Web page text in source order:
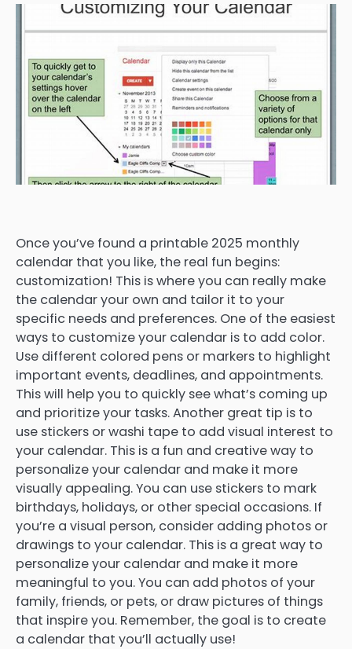
Once you’ve found a printable 2025 monthly
calendar that you like, the real fun begins:
customization! This is where you can really make
the calendar your own and tailor it to your
specific needs and preferences. One of the easiest
ways to customize your calendar is to add color.
Use different colored pens or markers to highlight
important events, deadlines, and appointments.
This will help you to quickly see what’s coming up
and prioritize your tasks. Another great tip is to
use stickers or washi tape to add visual interest to
your calendar. This is a fun and creative way to
personalize your calendar and make it more
visually appealing. You can use stickers to mark
birthdays, holidays, or other special occasions. If
you’re a visual person, consider adding photos or
drawings to your calendar. This is a great way to
personalize your calendar and make it more
meaningful to you. You can add photos of your
family, friends, or pets, or draw pictures of things
that inspire you. Remember, the goal is to create
a calendar that you’ll actually use!